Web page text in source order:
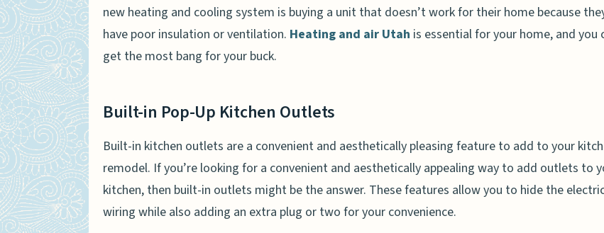
new heating and cooling system is buying a unit that doesn’t work for their home because
have poor insulation or ventilation. Heating and air Utah is essential for your home, and you
get the most bang for your buck.
Built-in Pop-Up Kitchen Outlets
Built-in kitchen outlets are a convenient and aesthetically pleasing feature to add to your
remodel. If you’re looking for a convenient and aesthetically appealing way to add outlets to
kitchen, then built-in outlets might be the answer. These features allow you to hide the
wiring while also adding an extra plug or two for your convenience.